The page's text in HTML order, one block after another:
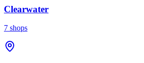
Clearwater
7 shops